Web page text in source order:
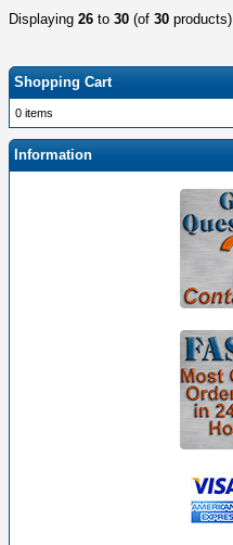
Displaying 26 to 30 (of 30 products)
Shopping Cart
0 items
Information